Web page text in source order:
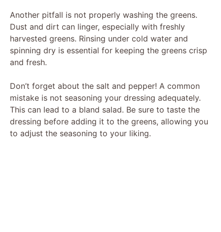
Another pitfall is not properly washing the greens.
Dust and dirt can linger, especially with freshly
harvested greens. Rinsing under cold water and
spinning dry is essential for keeping the greens crisp
and fresh.
Don’t forget about the salt and pepper! A common
mistake is not seasoning your dressing adequately.
This can lead to a bland salad. Be sure to taste the
dressing before adding it to the greens, allowing you
to adjust the seasoning to your liking.